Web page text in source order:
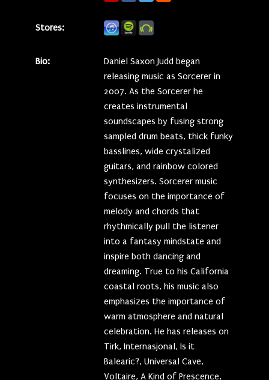
Stores:
Bio:
Daniel Saxon Judd began
releasing music as Sorcerer in
2007. As the Sorcerer he
creates instrumental
soundscapes by fusing strong
sampled drum beats, thick funky
basslines, wide crystalized
guitars, and rainbow colored
synthesizers. Sorcerer music
focuses on the importance of
melody and chords that
rhythmically pull the listener
into a fantasy mindstate and
inspire both dancing and
dreaming. True to his California
coastal roots, his music also
emphasizes the importance of
warm atmosphere and natural
celebration. He has releases on
Tirk, Internasjonal, Is it
Balearic?, Universal Cave,
Voltaire, A Kind of Prescence,